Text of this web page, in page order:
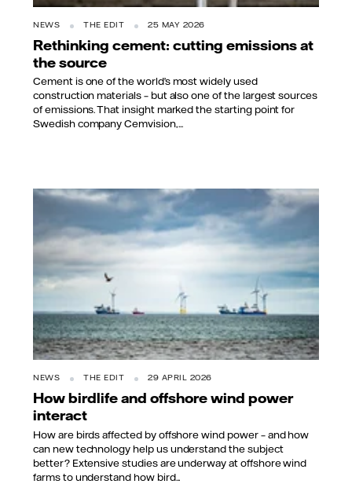
NEWS THE EDIT 25 MAY 2026
Rethinking cement: cutting emissions at
the source
Cement is one of the world’s most widely used
construction materials – but also one of the largest sources
of emissions. That insight marked the starting point for
Swedish company Cemvision,...
NEWS THE EDIT 29 APRIL 2026
How birdlife and offshore wind power
interact
How are birds affected by offshore wind power – and how
can new technology help us understand the subject
better? Extensive studies are underway at offshore wind
farms to understand how bird...